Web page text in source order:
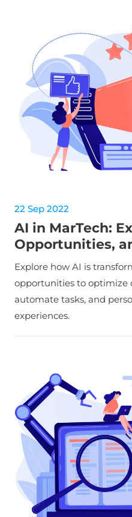
22 Sep 2022
AI in MarTech:
Opportunities,
Explore how AI is
opportunities to optimize
automate tasks, and
experiences.